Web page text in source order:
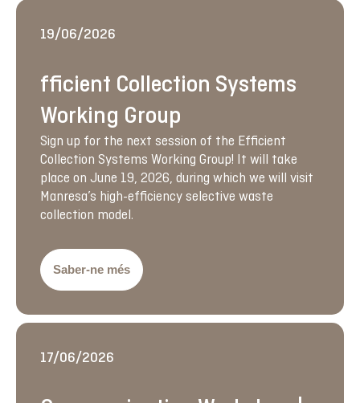
19/06/2026
fficient Collection Systems
Working Group
Sign up for the next session of the Efficient
Collection Systems Working Group! It will take
place on June 19, 2026, during which we will visit
Manresa’s high-efficiency selective waste
collection model.
Saber-ne més
17/06/2026